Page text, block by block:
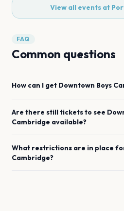
View all events at
FAQ
Common questions
How can I get Downtown Boys
Are there still tickets to see
Cambridge available?
What restrictions are in place
Cambridge?